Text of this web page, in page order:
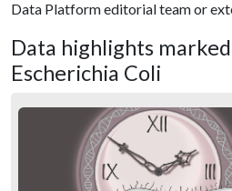
Data Platform editorial team or
Data highlights
Escherichia Coli